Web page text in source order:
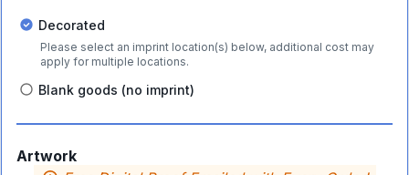
Decorated
Please select an imprint location(s) below, additional cost may
apply for multiple locations.
Blank goods (no imprint)
Artwork